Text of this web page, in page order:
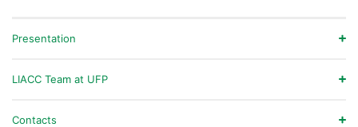
Presentation
LIACC Team at UFP
Contacts